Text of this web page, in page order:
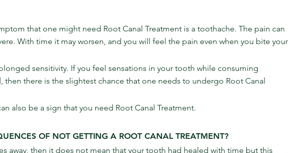
that one might need Root Canal Treatment is a toothache. The pain can
With time it may worsen, and you will feel the pain even when you bite your
sensitivity. If you feel sensations in your tooth while consuming
there is the slightest chance that one needs to undergo Root Canal
also be a sign that you need Root Canal Treatment.
OF NOT GETTING A ROOT CANAL TREATMENT?
away, then it does not mean that your tooth had healed with time but this